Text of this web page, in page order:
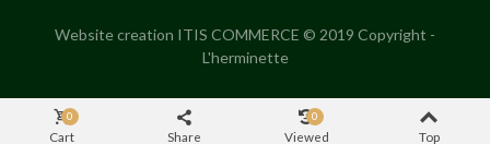
Website creation ITIS COMMERCE © 2019 Copyright -
L'herminette
Cart
0
Share Viewed
0
Top